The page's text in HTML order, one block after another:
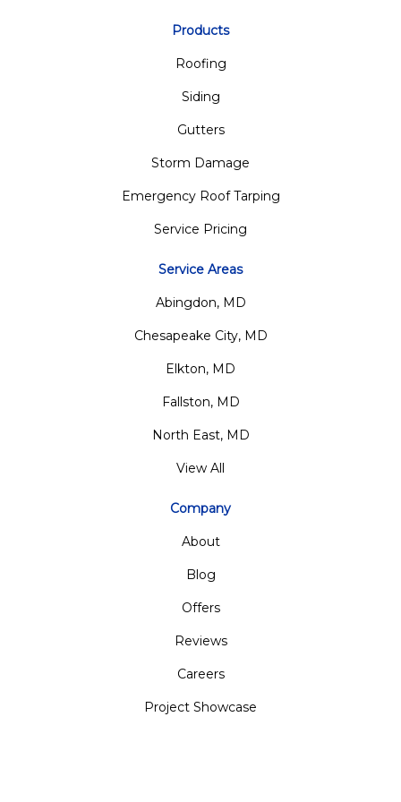
Products
Roofing
Siding
Gutters
Storm Damage
Emergency Roof Tarping
Service Pricing
Service Areas
Abingdon, MD
Chesapeake City, MD
Elkton, MD
Fallston, MD
North East, MD
View All
Company
About
Blog
Offers
Reviews
Careers
Project Showcase